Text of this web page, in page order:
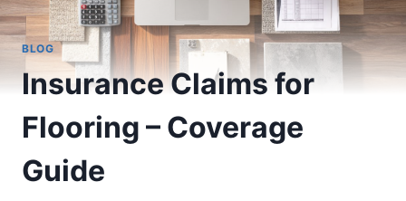
BLOG
Insurance Claims for
Flooring – Coverage
Guide